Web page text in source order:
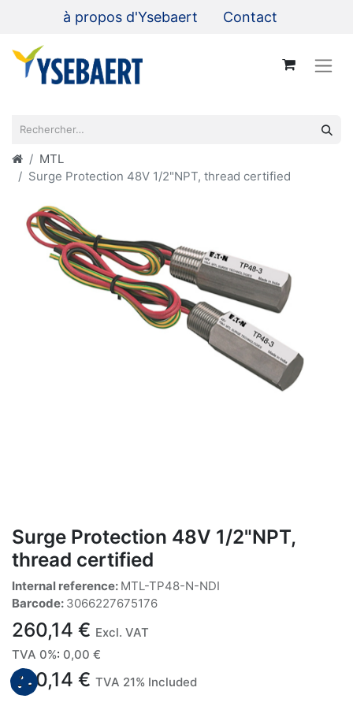
à propos d'Ysebaert Contact
MTL
Surge Protection 48V 1/2"NPT, thread certified
Surge Protection 48V 1/2"NPT,
thread certified
Internal reference: MTL-TP48-N-NDI
Barcode: 3066227675176
260,14 € Excl. VAT
TVA 0%: 0,00 €
260,14 € TVA 21% Included